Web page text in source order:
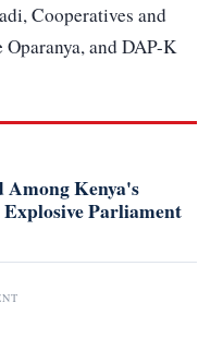
Cooperatives and
and DAP-K
Among Kenya's
Parliament